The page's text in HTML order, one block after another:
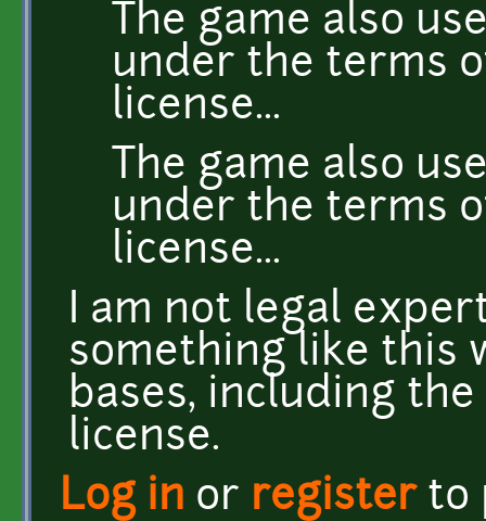
The game also
under the terms
license...
The game also
under the terms of
license...
I am not legal
something like this
bases, including
license.
Log in or registerto